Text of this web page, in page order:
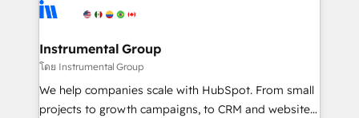
explore whether S2 is the partner you’ve been
Elite Partners with 10+ years of HubSpot experience
Premier Partner 2023 🌟5 HubSpot Accreditations 🌟
Won HubSpot Theme Challenge 2021 🌟INBOUND’19
HubSpot Rising Star Why us? Harnessing the full
potential of the powerful HubSpot CRM. ✔️A team of
Instrumental Group
โดย Instrumental Group
We help companies scale with HubSpot. From small
projects to growth campaigns, to CRM and websites.